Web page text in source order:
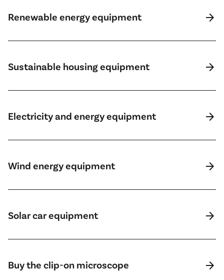
Renewable energy equipment arrow_forward
Sustainable housing equipment arrow_forward
Electricity and energy equipment arrow_forward
Wind energy equipment arrow_forward
Solar car equipment arrow_forward
Buy the clip-on microscope arrow_forward